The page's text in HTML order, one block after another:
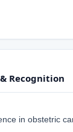
Recognition
in obstetric